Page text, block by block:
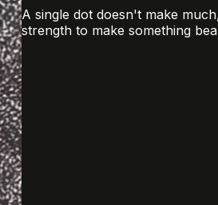
A single dot doesn't make
strength to make something